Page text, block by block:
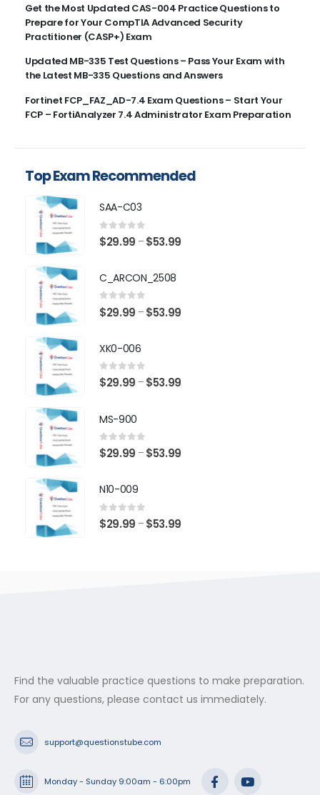
Get the Most Updated CAS-004 Practice Questions to
Prepare for Your CompTIA Advanced Security
Practitioner (CASP+) Exam
Updated MB-335 Test Questions – Pass Your Exam with
the Latest MB-335 Questions and Answers
Fortinet FCP_FAZ_AD-7.4 Exam Questions – Start Your
FCP – FortiAnalyzer 7.4 Administrator Exam Preparation
Top Exam Recommended
SAA-C03
0 out of 5
$29.99 – $53.99
C_ARCON_2508
0 out of 5
$29.99 – $53.99
XK0-006
0 out of 5
$29.99 – $53.99
MS-900
0 out of 5
$29.99 – $53.99
N10-009
0 out of 5
$29.99 – $53.99
Find the valuable practice questions to make preparation.
For any questions, please contact us immediately.
support@questionstube.com
Monday - Sunday 9:00am - 6:00pm